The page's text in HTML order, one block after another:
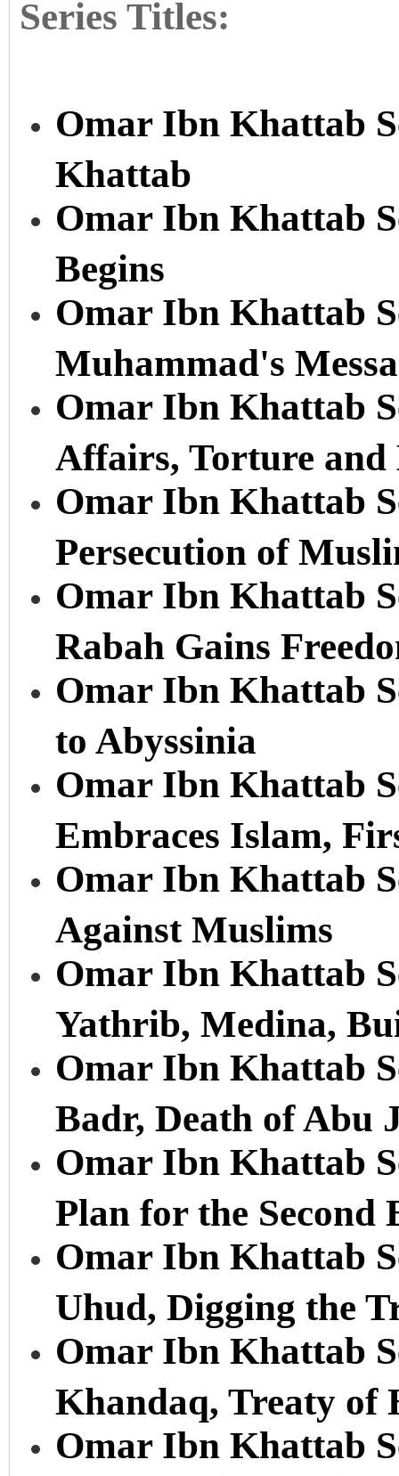
Series Titles:
Omar Ibn Khattab
Khattab
Omar Ibn Khattab
Begins
Omar Ibn Khattab
Muhammad's
Omar Ibn Khattab
Affairs, Torture
Omar Ibn Khattab
Persecution of
Omar Ibn Khattab
Rabah Gains
Omar Ibn Khattab
to Abyssinia
Omar Ibn Khattab
Embraces Islam,
Omar Ibn Khattab
Against Muslims
Omar Ibn Khattab
Yathrib, Medina,
Omar Ibn Khattab
Badr, Death of Abu
Omar Ibn Khattab
Plan for the Second
Omar Ibn Khattab
Uhud, Digging the
Omar Ibn Khattab
Khandaq, Treaty of
Omar Ibn Khattab